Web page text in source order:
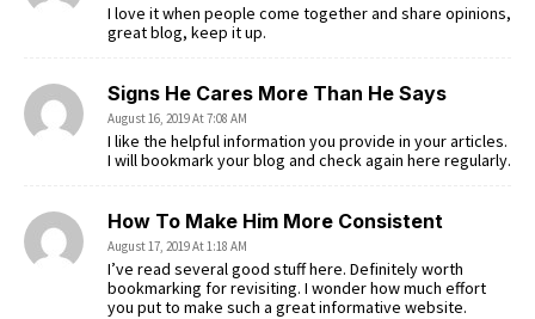
I love it when people come together and share opinions,
great blog, keep it up.
Signs He Cares More Than He Says
August 16, 2019 At 7:08 AM
I like the helpful information you provide in your articles.
I will bookmark your blog and check again here regularly.
How To Make Him More Consistent
August 17, 2019 At 1:18 AM
I’ve read several good stuff here. Definitely worth
bookmarking for revisiting. I wonder how much effort
you put to make such a great informative website.